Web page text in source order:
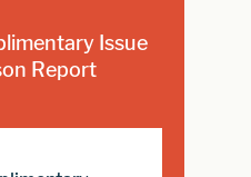
Issue
Report